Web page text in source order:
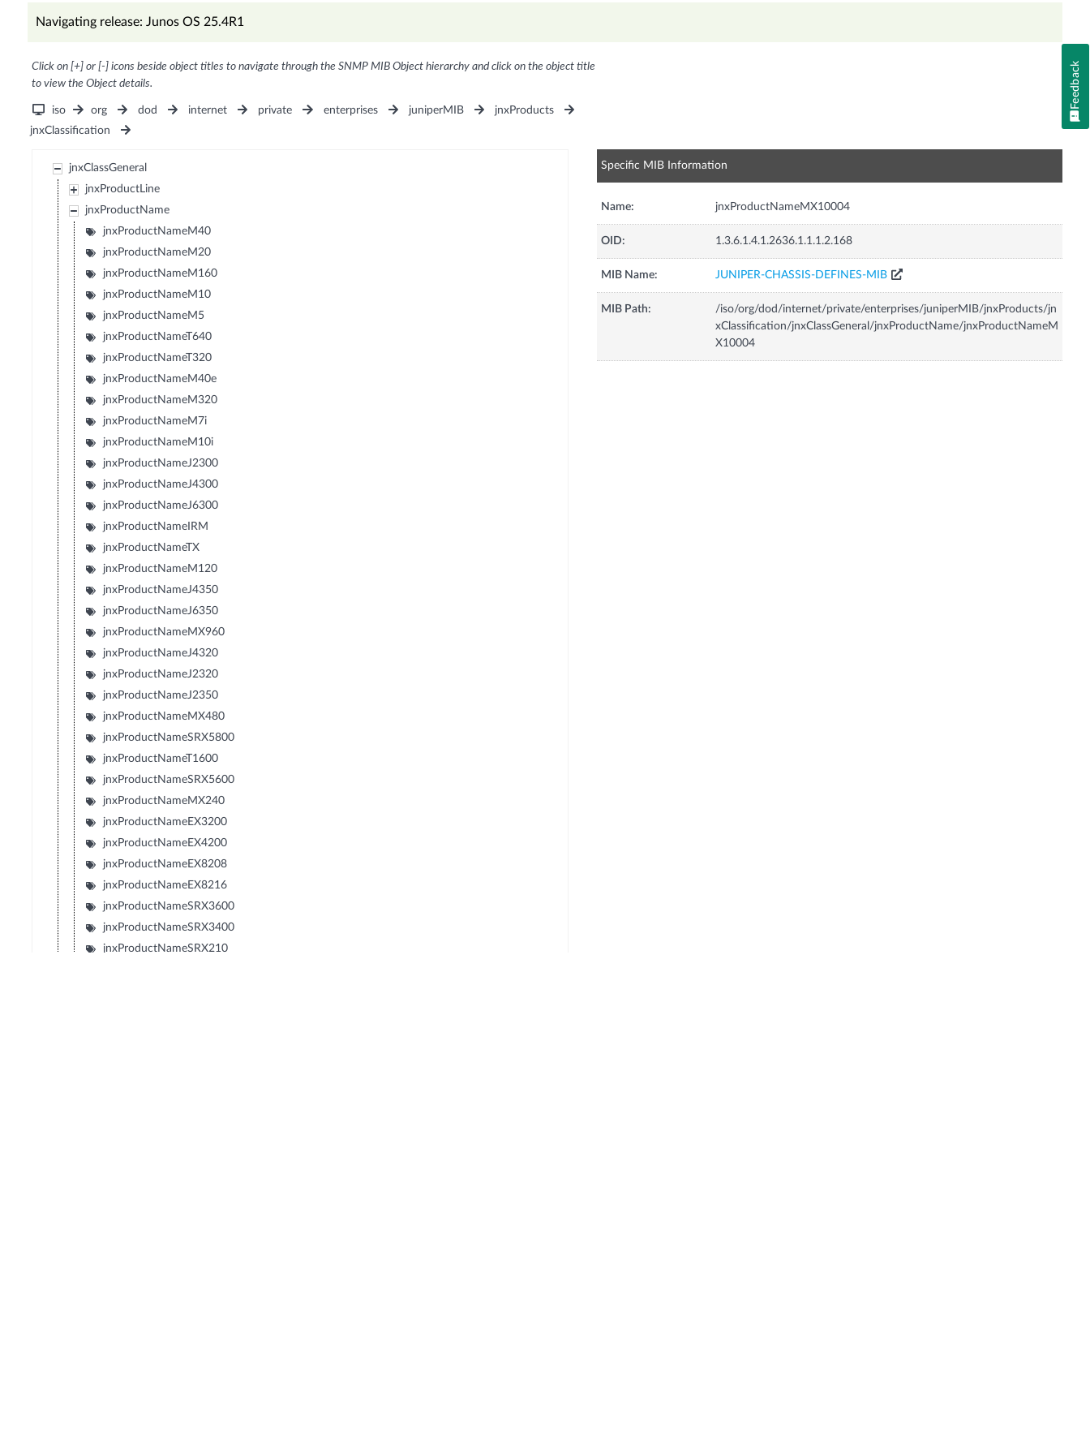
Navigating release: Junos OS 25.4R1
Click on [+] or [-] icons beside object titles to navigate through the SNMP MIB Object hierarchy and click on the object title
to view the Object details.
iso org dod internet private enterprises juniperMIB
jnxProducts
jnxClassification
jnxClassGeneral
jnxProductLine
jnxProductName
jnxProductNameM40
jnxProductNameM20
jnxProductNameM160
jnxProductNameM10
jnxProductNameM5
jnxProductNameT640
jnxProductNameT320
jnxProductNameM40e
jnxProductNameM320
jnxProductNameM7i
jnxProductNameM10i
jnxProductNameJ2300
jnxProductNameJ4300
jnxProductNameJ6300
jnxProductNameIRM
jnxProductNameTX
jnxProductNameM120
jnxProductNameJ4350
jnxProductNameJ6350
jnxProductNameMX960
jnxProductNameJ4320
jnxProductNameJ2320
jnxProductNameJ2350
jnxProductNameMX480
jnxProductNameSRX5800
jnxProductNameT1600
jnxProductNameSRX5600
jnxProductNameMX240
jnxProductNameEX3200
jnxProductNameEX4200
jnxProductNameEX8208
jnxProductNameEX8216
jnxProductNameSRX3600
jnxProductNameSRX3400
jnxProductNameSRX210
Specific MIB Information
Name: jnxProductNameMX10004
OID: 1.3.6.1.4.1.2636.1.1.1.2.168
MIB Name: JUNIPER-CHASSIS-DEFINES-MIB
MIB Path:
/iso/org/dod/internet/private/enterprises/juniperMIB/jnxProducts/jn
xClassification/jnxClassGeneral/jnxProductName/jnxProductNameM
X10004
Feedback